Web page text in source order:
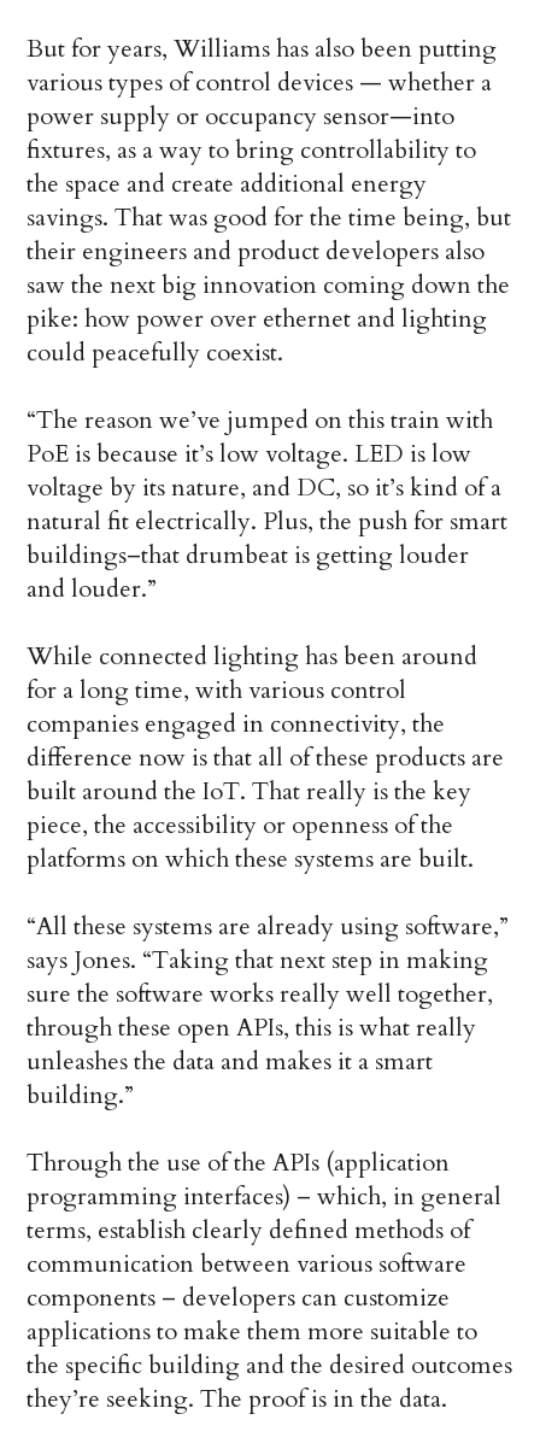
But for years, Williams has also been putting
various types of control devices — whether a
power supply or occupancy sensor—into
fixtures, as a way to bring controllability to
the space and create additional energy
savings. That was good for the time being, but
their engineers and product developers also
saw the next big innovation coming down the
pike: how power over ethernet and lighting
could peacefully coexist.
“The reason we’ve jumped on this train with
PoE is because it’s low voltage. LED is low
voltage by its nature, and DC, so it’s kind of a
natural fit electrically. Plus, the push for smart
buildings–that drumbeat is getting louder
and louder.”
While connected lighting has been around
for a long time, with various control
companies engaged in connectivity, the
difference now is that all of these products are
built around the IoT. That really is the key
piece, the accessibility or openness of the
platforms on which these systems are built.
“All these systems are already using software,”
says Jones. “Taking that next step in making
sure the software works really well together,
through these open APIs, this is what really
unleashes the data and makes it a smart
building.”
Through the use of the APIs (application
programming interfaces) – which, in general
terms, establish clearly defined methods of
communication between various software
components – developers can customize
applications to make them more suitable to
the specific building and the desired outcomes
they’re seeking. The proof is in the data.